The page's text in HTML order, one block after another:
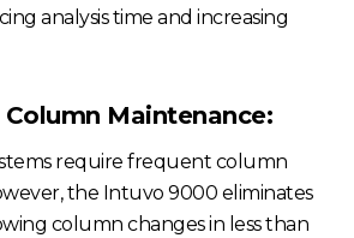
analysis time and increasing
Maintenance:
require frequent column
the Intuvo 9000 eliminates
column changes in less than